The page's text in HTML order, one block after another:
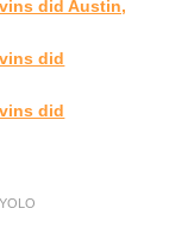
did Austin,
did
did
YOLO